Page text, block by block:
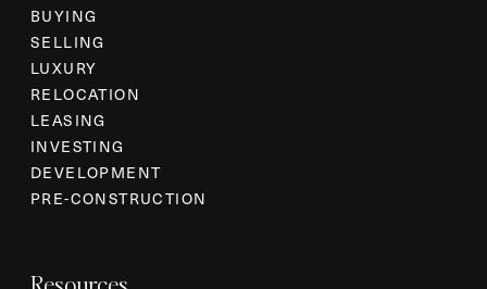
BUYING
SELLING
LUXURY
RELOCATION
LEASING
INVESTING
DEVELOPMENT
PRE-CONSTRUCTION